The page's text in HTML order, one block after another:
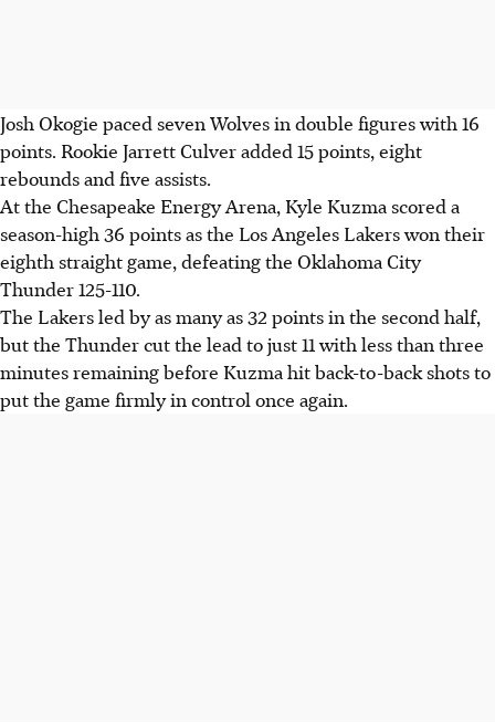
Josh Okogie paced seven Wolves in double figures with 16
points. Rookie Jarrett Culver added 15 points, eight
rebounds and five assists.
At the Chesapeake Energy Arena, Kyle Kuzma scored a
season-high 36 points as the Los Angeles Lakers won their
eighth straight game, defeating the Oklahoma City
Thunder 125-110.
The Lakers led by as many as 32 points in the second half,
but the Thunder cut the lead to just 11 with less than three
minutes remaining before Kuzma hit back-to-back shots to
put the game firmly in control once again.